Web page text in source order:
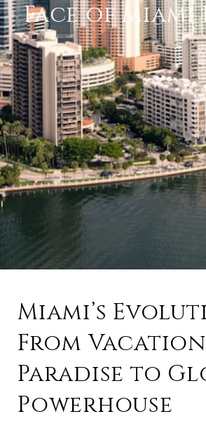
Face of
Miami’s
From Vacation
Paradise to
Powerhouse